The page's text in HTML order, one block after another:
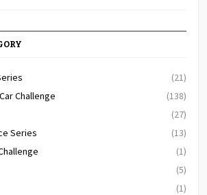
(21)
Challenge
(138)
(27)
Series
(13)
(1)
(5)
(1)